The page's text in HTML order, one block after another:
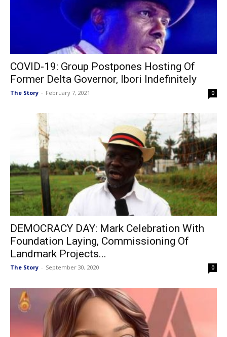
COVID-19: Group Postpones Hosting Of
Former Delta Governor, Ibori Indefinitely
The Story - February 7, 2021 0
DEMOCRACY DAY: Mark Celebration With
Foundation Laying, Commissioning Of
Landmark Projects...
The Story - September 30, 2020 0